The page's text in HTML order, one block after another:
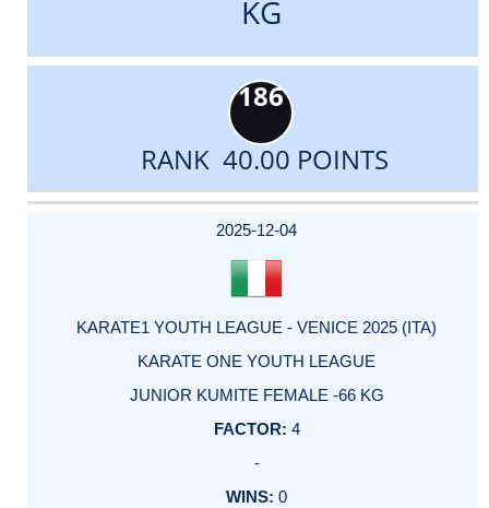
KG
186
RANK 40.00 POINTS
DATE
EVENT
TYPE
CATEGORY
EVENT
RANK
WINS
POINTS
ACTUAL
2025-12-04
KARATE1 YOUTH LEAGUE - VENICE 2025 (ITA)
KARATE ONE YOUTH LEAGUE
JUNIOR KUMITE FEMALE -66 KG
4
-
0